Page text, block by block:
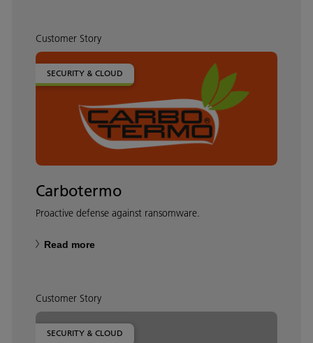
Customer Story
SECURITY & CLOUD
Carbotermo
Proactive defense against ransomware.
Read more
Customer Story
SECURITY & CLOUD